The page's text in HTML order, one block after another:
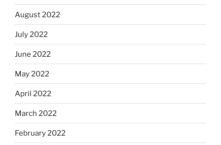
August 2022
July 2022
June 2022
May 2022
April 2022
March 2022
February 2022